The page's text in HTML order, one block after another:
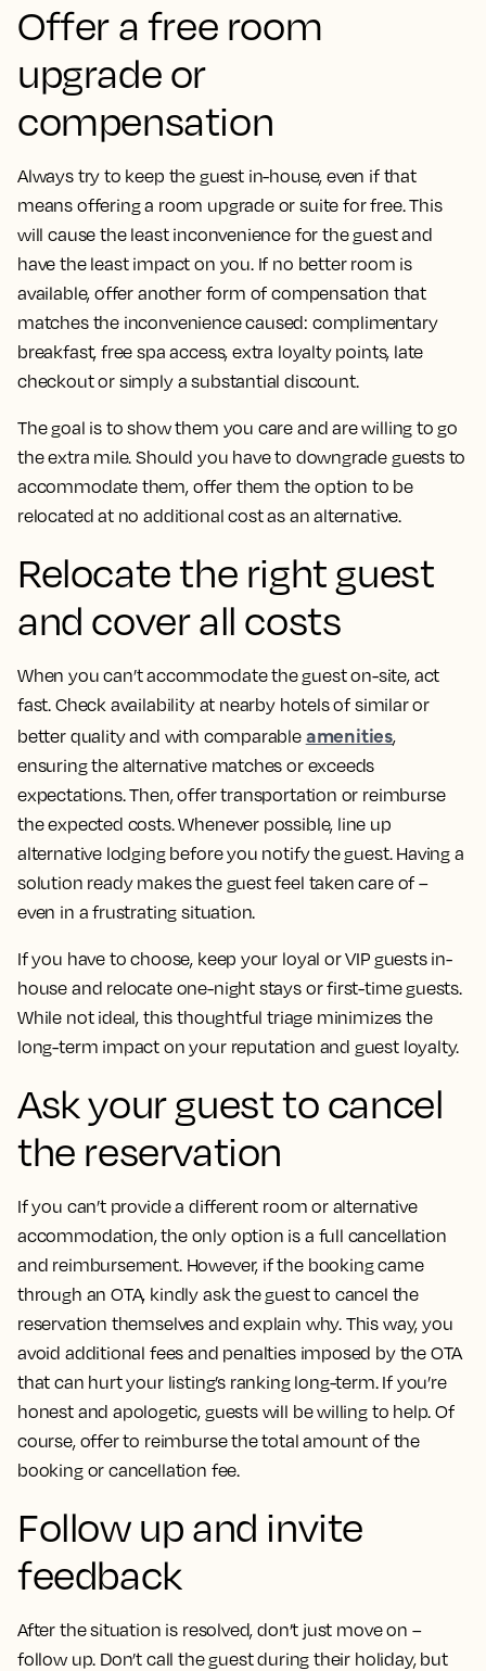
Offer a free room
upgrade or
compensation
Always try to keep the guest in-house, even if that
means offering a room upgrade or suite for free. This
will cause the least inconvenience for the guest and
have the least impact on you. If no better room is
available, offer another form of compensation that
matches the inconvenience caused: complimentary
breakfast, free spa access, extra loyalty points, late
checkout or simply a substantial discount.
The goal is to show them you care and are willing to go
the extra mile. Should you have to downgrade guests to
accommodate them, offer them the option to be
relocated at no additional cost as an alternative.
Relocate the right guest
and cover all costs
When you can’t accommodate the guest on-site, act
fast. Check availability at nearby hotels of similar or
better quality and with comparable amenities,
ensuring the alternative matches or exceeds
expectations. Then, offer transportation or reimburse
the expected costs. Whenever possible, line up
alternative lodging before you notify the guest. Having a
solution ready makes the guest feel taken care of –
even in a frustrating situation.
If you have to choose, keep your loyal or VIP guests in-
house and relocate one-night stays or first-time guests.
While not ideal, this thoughtful triage minimizes the
long-term impact on your reputation and guest loyalty.
Ask your guest to cancel
the reservation
If you can’t provide a different room or alternative
accommodation, the only option is a full cancellation
and reimbursement. However, if the booking came
through an OTA, kindly ask the guest to cancel the
reservation themselves and explain why. This way, you
avoid additional fees and penalties imposed by the OTA
that can hurt your listing’s ranking long-term. If you’re
honest and apologetic, guests will be willing to help. Of
course, offer to reimburse the total amount of the
booking or cancellation fee.
Follow up and invite
feedback
After the situation is resolved, don’t just move on –
follow up. Don’t call the guest during their holiday, but